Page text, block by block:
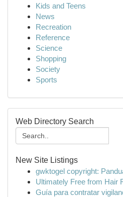
Kids and Teens
News
Recreation
Reference
Science
Shopping
Society
Sports
Web Directory Search
New Site Listings
gwktogel copyright:
Ultimately Free from Hair
Guía para contratar